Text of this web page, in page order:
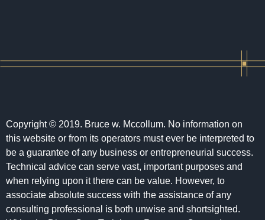
Copyright © 2019. Bruce w. Mccollum. No information on
this website or from its operators must ever be interpreted to
be a guarantee of any business or entrepreneurial success.
Technical advice can serve vast, important purposes and
when relying upon it there can be value. However, to
associate absolute success with the assistance of any
consulting professional is both unwise and shortsighted.